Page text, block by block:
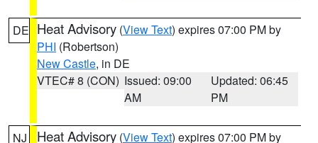
DE Heat Advisory (View Text) expires 07:00 PM by
PHI (Robertson)
New Castle, in DE
VTEC# 8 (CON) Issued: 09:00
AM
Updated: 06:45
PM
NJ Heat Advisory (View Text) expires 07:00 PM by